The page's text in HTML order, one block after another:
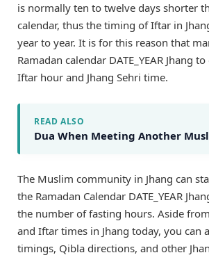
is normally ten to twelve days shorter
calendar, thus the timing of Iftar in
year to year. It is for this reason that
Ramadan calendar DATE_YEAR Jhang
Iftar hour and Jhang Sehri time.
READ ALSO
Dua When Meeting Another
The Muslim community in Jhang can
the Ramadan Calendar DATE_YEAR
the number of fasting hours. Aside
and Iftar times in Jhang today, you can
timings, Qibla directions, and other